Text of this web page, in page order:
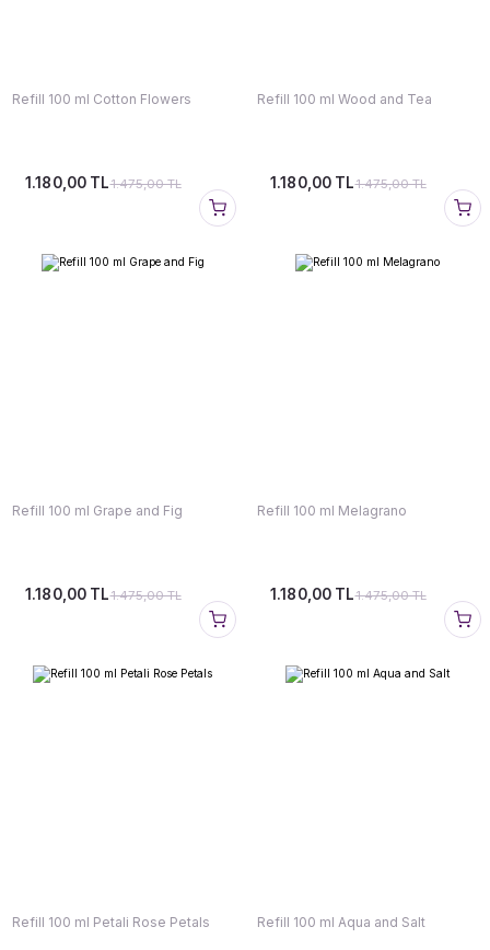
Refill 100 ml Cotton Flowers
1.475,00 TL
1.180,00 TL
Refill 100 ml Wood and Tea
1.475,00 TL
1.180,00 TL
Refill 100 ml Grape and Fig
1.475,00 TL
1.180,00 TL
Refill 100 ml Melagrano
1.475,00 TL
1.180,00 TL
Refill 100 ml Petali Rose Petals Refill 100 ml Aqua and Salt